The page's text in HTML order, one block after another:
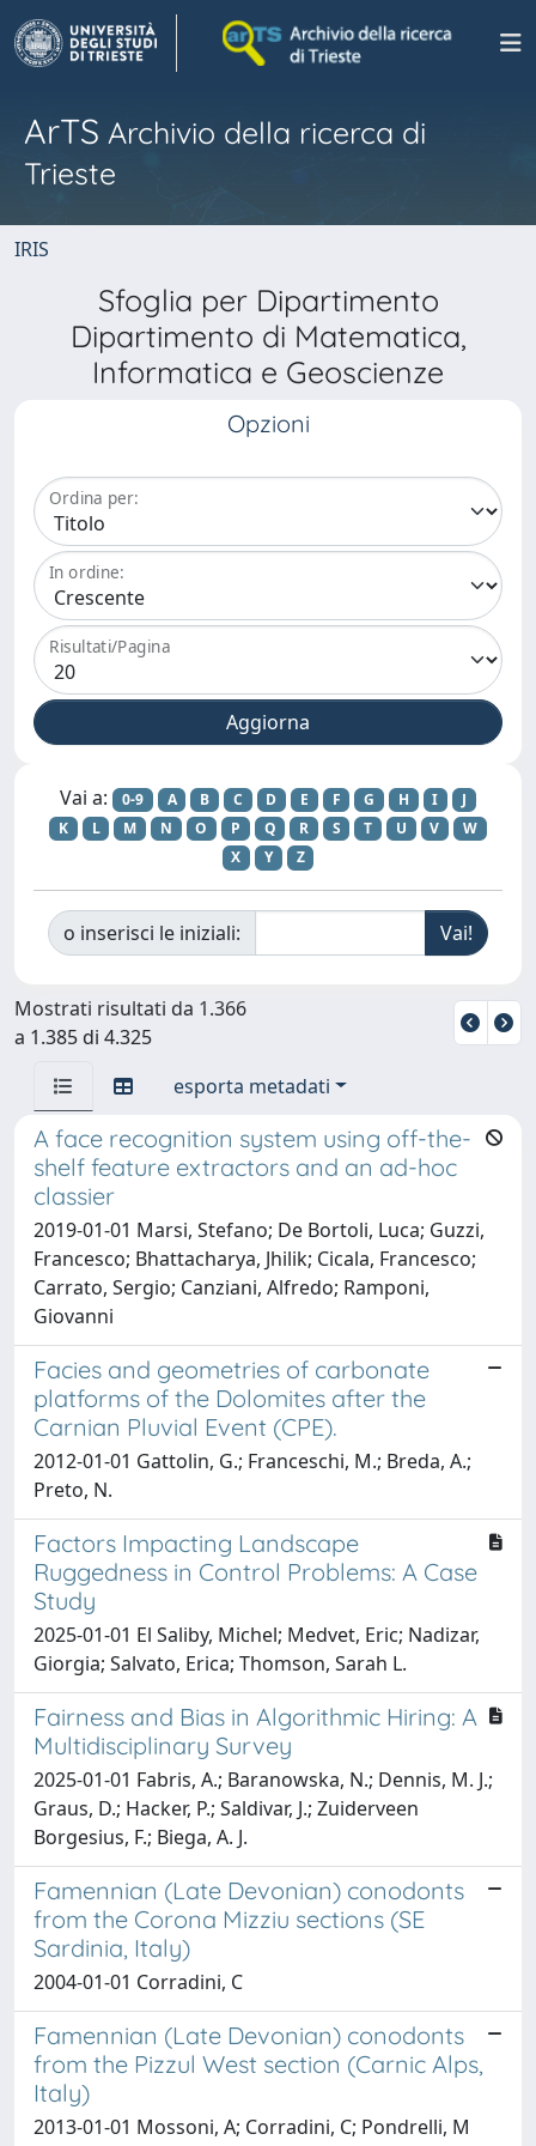
ArTS Archivio della ricerca di
Trieste
IRIS
Sfoglia per Dipartimento
Dipartimento di Matematica,
Informatica e Geoscienze
Opzioni
Ordina per:
In ordine:
Risultati/Pagina
Vai a: 0-9 A B C D E F G H I
J
K
L M N O P Q R S T U V
W
X
Y Z
o inserisci le iniziali:
Mostrati risultati da 1.366
a 1.385 di 4.325
esporta metadati
A face recognition system using off-the-
shelf feature extractors and an ad-hoc
classier
2019-01-01 Marsi, Stefano; De Bortoli, Luca; Guzzi,
Francesco; Bhattacharya, Jhilik; Cicala, Francesco;
Carrato, Sergio; Canziani, Alfredo; Ramponi,
Giovanni
Facies and geometries of carbonate
platforms of the Dolomites after the
Carnian Pluvial Event (CPE).
2012-01-01 Gattolin, G.; Franceschi, M.; Breda, A.;
Preto, N.
Factors Impacting Landscape
Ruggedness in Control Problems: A Case
Study
2025-01-01 El Saliby, Michel; Medvet, Eric; Nadizar,
Giorgia; Salvato, Erica; Thomson, Sarah L.
Fairness and Bias in Algorithmic Hiring: A
Multidisciplinary Survey
2025-01-01 Fabris, A.; Baranowska, N.; Dennis, M. J.;
Graus, D.; Hacker, P.; Saldivar, J.; Zuiderveen
Borgesius, F.; Biega, A. J.
Famennian (Late Devonian) conodonts
from the Corona Mizziu sections (SE
Sardinia, Italy)
2004-01-01 Corradini, C
Famennian (Late Devonian) conodonts
from the Pizzul West section (Carnic Alps,
Italy)
2013-01-01 Mossoni, A; Corradini, C; Pondrelli, M